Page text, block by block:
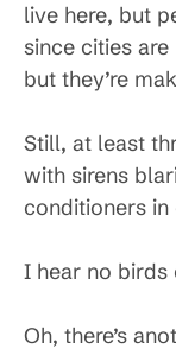
live here, but
since cities are
but they’re
Still, at least
with sirens
conditioners
I hear no birds
Oh, there’s